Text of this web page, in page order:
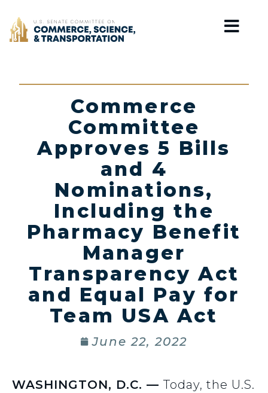
Home
Commerce
Committee
Approves 5 Bills
and 4
Nominations,
Including the
Pharmacy Benefit
Manager
Transparency Act
and Equal Pay for
Team USA Act
June 22, 2022
WASHINGTON, D.C. —Today, the U.S.